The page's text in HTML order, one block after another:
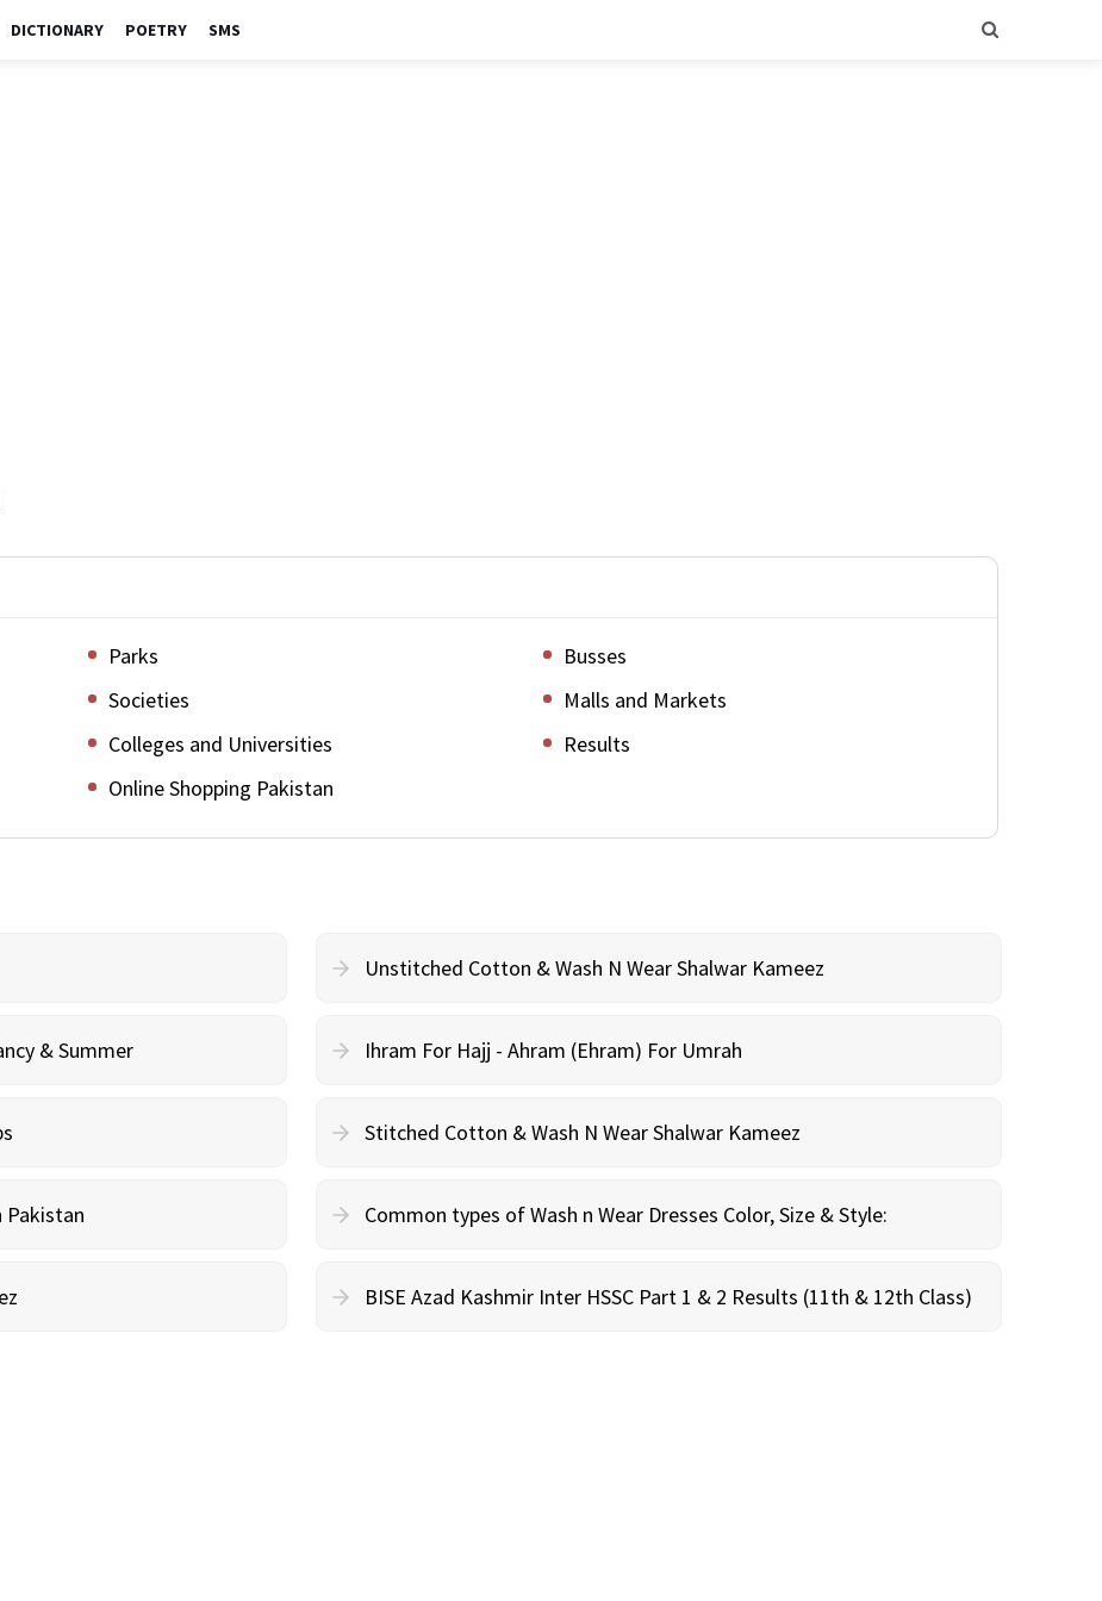
DICTIONARY POETRY SMS
Parks
Busses
Societies
Malls and Markets
Colleges and Universities
Results
Online Shopping Pakistan
Unstitched Cotton & Wash N Wear Shalwar Kameez
& Summer Ihram For Hajj - Ahram (Ehram) For Umrah
Stitched Cotton & Wash N Wear Shalwar Kameez
Pakistan Common types of Wash n Wear Dresses Color, Size & Style:
BISE Azad Kashmir Inter HSSC Part 1 & 2 Results (11th & 12th Class)